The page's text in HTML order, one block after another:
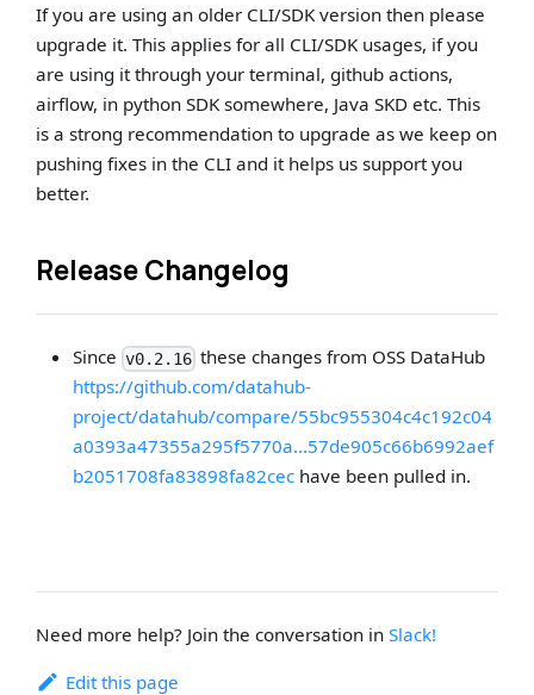
If you are using an older CLI/SDK version then please
upgrade it. This applies for all CLI/SDK usages, if you
are using it through your terminal, github actions,
airflow, in python SDK somewhere, Java SKD etc. This
is a strong recommendation to upgrade as we keep on
pushing fixes in the CLI and it helps us support you
better.
Release Changelog
Since v0.2.16these changes from OSS DataHub
https://github.com/datahub-
project/datahub/compare/55bc955304c4c192c04
a0393a47355a295f5770a...57de905c66b6992aef
b2051708fa83898fa82cechave been pulled in.
Need more help? Join the conversation inSlack!
Edit this page